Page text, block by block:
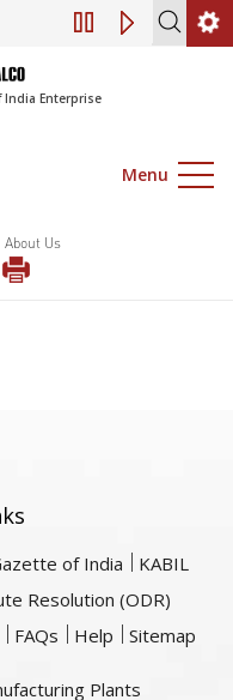
Engagement of
India Enterprise
Menu
About Us
of India
KABIL
Resolution (ODR)
FAQs Help Sitemap
Plants